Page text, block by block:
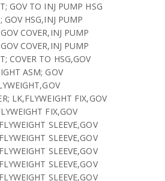
GOV TO INJ PUMP HSG
GOV HSG,INJ PUMP
COVER,INJ PUMP
COVER,INJ PUMP
COVER TO HSG,GOV
ASM; GOV
LK,FLYWEIGHT FIX,GOV
FIX,GOV
SLEEVE,GOV
SLEEVE,GOV
SLEEVE,GOV
SLEEVE,GOV
SLEEVE,GOV